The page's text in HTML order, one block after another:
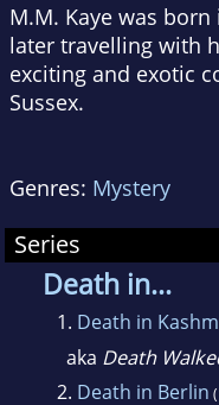
M.M. Kaye was
later travelling with
exciting and exotic
Sussex.
Genres: Mystery
Series
Death in...
1. Death in
aka Death
2. Death in Berlin